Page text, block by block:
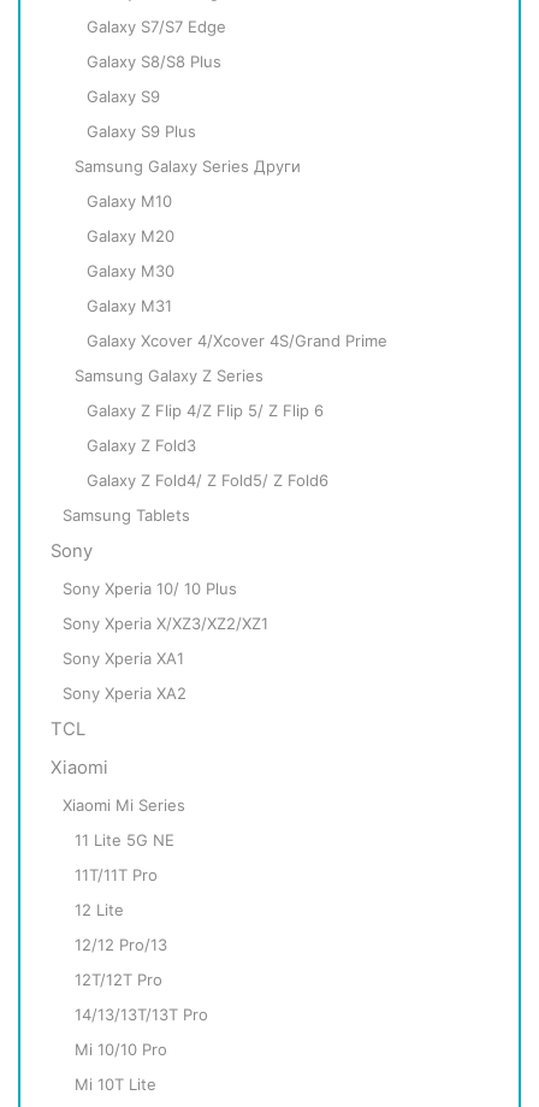
Galaxy S7/S7 Edge
Galaxy S8/S8 Plus
Galaxy S9
Galaxy S9 Plus
Samsung Galaxy Series Други
Galaxy M10
Galaxy M20
Galaxy M30
Galaxy M31
Galaxy Xcover 4/Xcover 4S/Grand Prime
Samsung Galaxy Z Series
Galaxy Z Flip 4/Z Flip 5/ Z Flip 6
Galaxy Z Fold3
Galaxy Z Fold4/ Z Fold5/ Z Fold6
Samsung Tablets
Sony
Sony Xperia 10/ 10 Plus
Sony Xperia X/XZ3/XZ2/XZ1
Sony Xperia XA1
Sony Xperia XA2
TCL
Xiaomi
Xiaomi Mi Series
11 Lite 5G NE
11T/11T Pro
12 Lite
12/12 Pro/13
12T/12T Pro
14/13/13T/13T Pro
Mi 10/10 Pro
Mi 10T Lite